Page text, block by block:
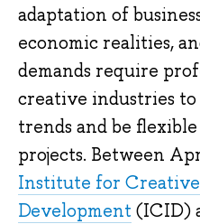
adaptation of
economic realities,
demands require
creative industries
trends and be
projects. Between
Institute for
Development (ICID)